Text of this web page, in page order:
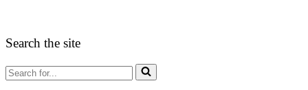
Search the site
Search
for...